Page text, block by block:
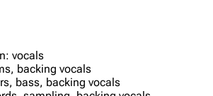
vocals
backing vocals
bass, backing vocals